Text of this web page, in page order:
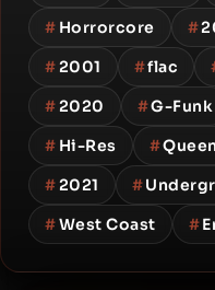
# Horrorcore #
#2001 #flac
#2020 #G-Funk
# Hi-Res #
#2021 #
#West Coast #